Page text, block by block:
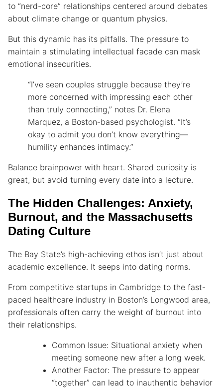
to “nerd-core” relationships centered around debates
about climate change or quantum physics.
But this dynamic has its pitfalls. The pressure to
maintain a stimulating intellectual facade can mask
emotional insecurities.
“I’ve seen couples struggle because they’re
more concerned with impressing each other
than truly connecting,” notes Dr. Elena
Marquez, a Boston-based psychologist. “It’s
okay to admit you don’t know everything—
humility enhances intimacy.”
Balance brainpower with heart. Shared curiosity is
great, but avoid turning every date into a lecture.
The Hidden Challenges: Anxiety,
Burnout, and the Massachusetts
Dating Culture
The Bay State’s high-achieving ethos isn’t just about
academic excellence. It seeps into dating norms.
From competitive startups in Cambridge to the fast-
paced healthcare industry in Boston’s Longwood area,
professionals often carry the weight of burnout into
their relationships.
Common Issue: Situational anxiety when
meeting someone new after a long week.
Another Factor: The pressure to appear
“together” can lead to inauthentic behavior